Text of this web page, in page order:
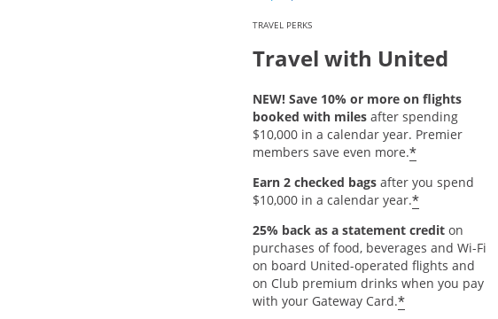
TRAVEL PERKS
Travel with United
NEW! Save 10% or more on flights
booked with miles after spending
$10,000 in a calendar year. Premier
members save even more.*
Earn 2 checked bags after you spend
$10,000 in a calendar year.*
25% back as a statement credit on
purchases of food, beverages and Wi-Fi
on board United-operated flights and
on Club premium drinks when you pay
with your Gateway Card.*